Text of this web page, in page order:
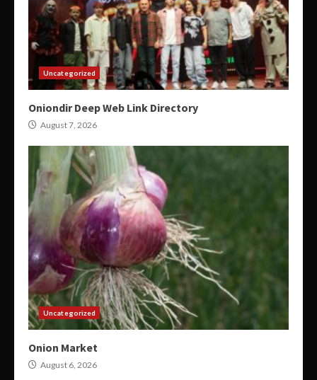
Uncategorized
Oniondir Deep Web Link Directory
August 7, 2026
Uncategorized
Onion Market
August 6, 2026